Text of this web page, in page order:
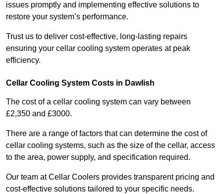
issues promptly and implementing effective solutions to
restore your system’s performance.
Trust us to deliver cost-effective, long-lasting repairs
ensuring your cellar cooling system operates at peak
efficiency.
Cellar Cooling System Costs in Dawlish
The cost of a cellar cooling system can vary between
£2,350 and £3000.
There are a range of factors that can determine the cost of
cellar cooling systems, such as the size of the cellar, access
to the area, power supply, and specification required.
Our team at Cellar Coolers provides transparent pricing and
cost-effective solutions tailored to your specific needs.